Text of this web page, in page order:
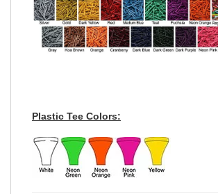
Plastic Tee Colors: